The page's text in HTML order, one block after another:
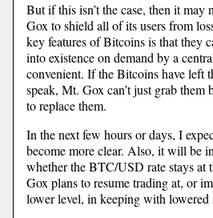
But if this isn’t the case, then it may
Gox to shield all of its users from
key features of Bitcoins is that they
into existence on demand by a
convenient. If the Bitcoins have left
speak, Mt. Gox can’t just grab them
to replace them.
In the next few hours or days, I
become more clear. Also, it will be
whether the BTC/USD rate stays at
Gox plans to resume trading at, or
lower level, in keeping with lowered